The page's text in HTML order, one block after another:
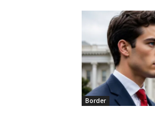
Border